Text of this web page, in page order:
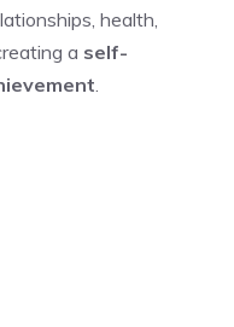
health,
a self-